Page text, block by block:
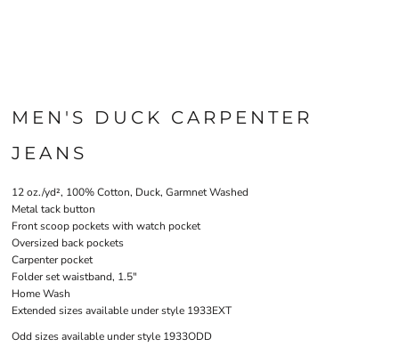
MEN'S DUCK CARPENTER
JEANS
12 oz./yd², 100% Cotton, Duck, Garmnet Washed
Metal tack button
Front scoop pockets with watch pocket
Oversized back pockets
Carpenter pocket
Folder set waistband, 1.5"
Home Wash
Extended sizes available under style 1933EXT
Odd sizes available under style 1933ODD